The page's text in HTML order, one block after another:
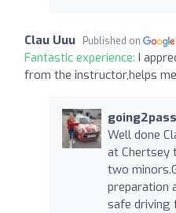
Clau Uuu Published on
Fantastic experience: I
from the instructor,helps
Well done
at Chertsey
two
preparation
safe driving